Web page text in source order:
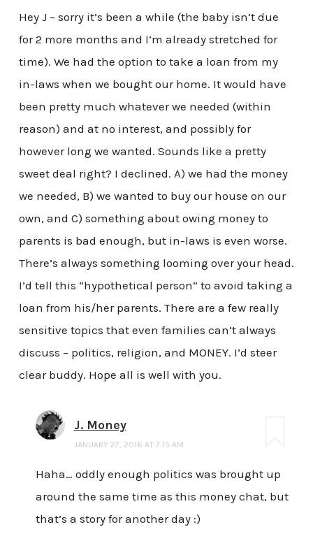
Hey J – sorry it’s been a while (the baby isn’t due
for 2 more months and I’m already stretched for
time). We had the option to take a loan from my
in-laws when we bought our home. It would have
been pretty much whatever we needed (within
reason) and at no interest, and possibly for
however long we wanted. Sounds like a pretty
sweet deal right? I declined. A) we had the money
we needed, B) we wanted to buy our house on our
own, and C) something about owing money to
parents is bad enough, but in-laws is even worse.
There’s always something looming over your head.
I’d tell this “hypothetical person” to avoid taking a
loan from his/her parents. There are a few really
sensitive topics that even families can’t always
discuss – politics, religion, and MONEY. I’d steer
clear buddy. Hope all is well with you.
J. Money
JANUARY 27, 2016 AT 7:15 AM
Haha… oddly enough politics was brought up
around the same time as this money chat, but
that’s a story for another day :)